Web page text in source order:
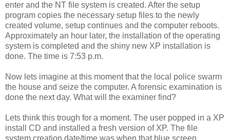
enter and the NT file system is created. After the setup
program copies the necessary setup files to the newly
created volume, setup continues and the computer reboots.
Approximately an hour later, the installation of the operating
system is completed and the shiny new XP installation is
done. The time is 7:53 p.m.
Now lets imagine at this moment that the local police swarm
the house and seize the computer. A forensic examination is
done the next day. What will the examiner find?
Lets think this trough for a moment. The user popped in a XP
install CD and installed a fresh version of XP. The file
system creation date/time was when that blue screen